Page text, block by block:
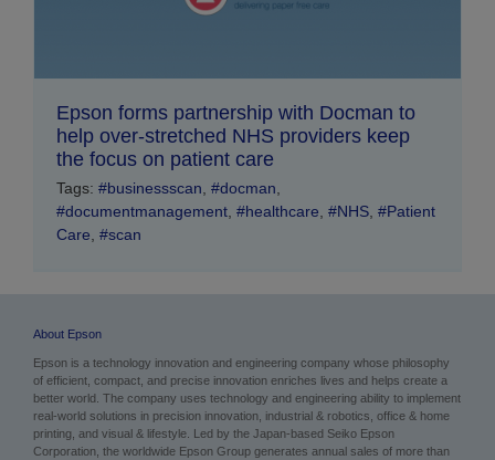
Epson forms partnership with Docman to
help over-stretched NHS providers keep
the focus on patient care
Tags: #businessscan #docman
#documentmanagement #healthcare #NHS #Patient
Care #scan
About Epson
Epson is a technology innovation and engineering company whose philosophy
of efficient, compact, and precise innovation enriches lives and helps create a
better world. The company uses technology and engineering ability to implement
real-world solutions in precision innovation, industrial & robotics, office & home
printing, and visual & lifestyle. Led by the Japan-based Seiko Epson
Corporation, the worldwide Epson Group generates annual sales of more than